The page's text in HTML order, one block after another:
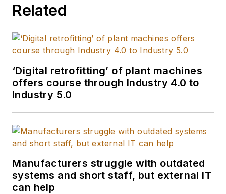
Related
‘Digital retrofitting’ of plant machines
offers course through Industry 4.0 to
Industry 5.0
Manufacturers struggle with outdated
systems and short staff, but external IT
can help